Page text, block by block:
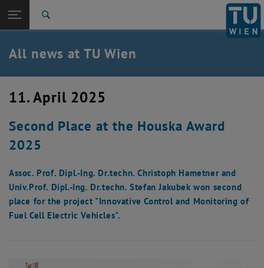
TU Login
Quicklinks
Toggle quicklinks menu
Studies
Career
Back: list subpages of parent page TU Wien Homepage
Back to:
TU Wien Homepage
Overview
All news at TU Wien
11. April 2025
Second Place at the Houska Award
2025
Assoc. Prof. Dipl.-Ing. Dr.techn. Christoph Hametner and
Univ.Prof. Dipl.-Ing. Dr.techn. Stefan Jakubek won second
place for the project "Innovative Control and Monitoring of
Fuel Cell Electric Vehicles".